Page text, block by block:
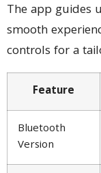
The app guides
smooth
controls for a
Feature
Bluetooth
Version